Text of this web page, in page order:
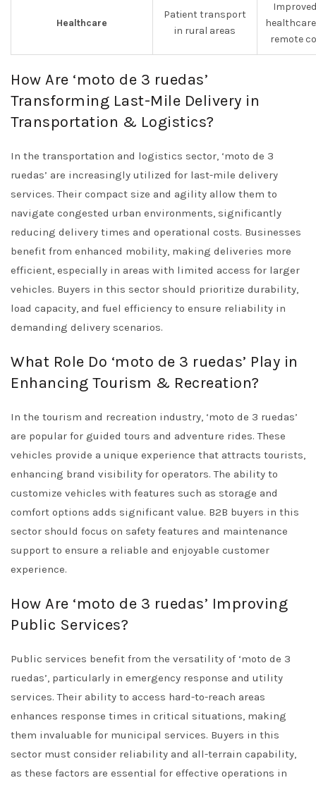
Healthcare
Patient transport
in rural areas
remote
How Are ‘moto de 3 ruedas’
Transforming Last-Mile Delivery in
Transportation & Logistics?
In the transportation and logistics sector, ‘moto de 3
ruedas’ are increasingly utilized for last-mile delivery
services. Their compact size and agility allow them to
navigate congested urban environments, significantly
reducing delivery times and operational costs. Businesses
benefit from enhanced mobility, making deliveries more
efficient, especially in areas with limited access for larger
vehicles. Buyers in this sector should prioritize durability,
load capacity, and fuel efficiency to ensure reliability in
demanding delivery scenarios.
What Role Do ‘moto de 3 ruedas’ Play in
Enhancing Tourism & Recreation?
In the tourism and recreation industry, ‘moto de 3 ruedas’
are popular for guided tours and adventure rides. These
vehicles provide a unique experience that attracts tourists,
enhancing brand visibility for operators. The ability to
customize vehicles with features such as storage and
comfort options adds significant value. B2B buyers in this
sector should focus on safety features and maintenance
support to ensure a reliable and enjoyable customer
experience.
How Are ‘moto de 3 ruedas’ Improving
Public Services?
Public services benefit from the versatility of ‘moto de 3
ruedas’, particularly in emergency response and utility
services. Their ability to access hard-to-reach areas
enhances response times in critical situations, making
them invaluable for municipal services. Buyers in this
sector must consider reliability and all-terrain capability,
as these factors are essential for effective operations in